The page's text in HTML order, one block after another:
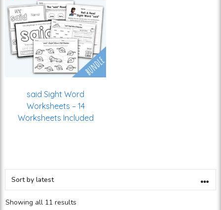
said Sight Word
Worksheets – 14
Worksheets Included
Showing all 11 results